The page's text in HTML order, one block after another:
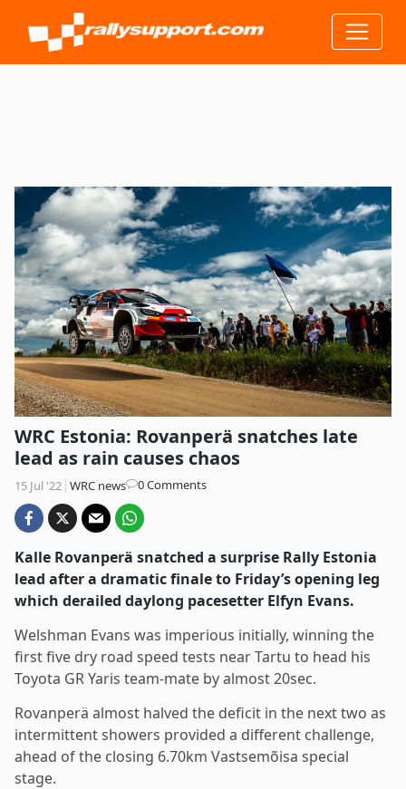
WRC Estonia: Rovanperä snatches late
lead as rain causes chaos
15 Jul '22 WRC newsPost0 Comments
Kalle Rovanperä snatched a surprise Rally Estonia
lead after a dramatic finale to Friday’s opening leg
which derailed daylong pacesetter Elfyn Evans.
Welshman Evans was imperious initially, winning the
first five dry road speed tests near Tartu to head his
Toyota GR Yaris team-mate by almost 20sec.
Rovanperä almost halved the deficit in the next two as
intermittent showers provided a different challenge,
ahead of the closing 6.70km Vastsemõisa special
stage.